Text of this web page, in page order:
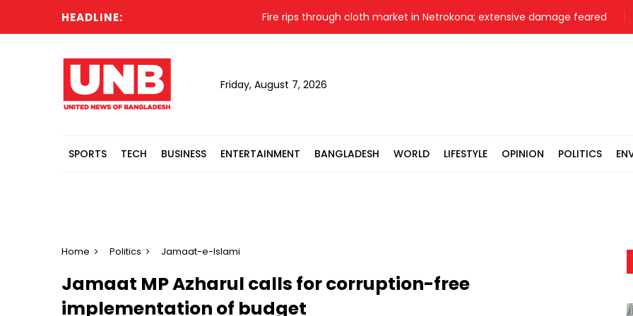
HEADLINE: Fire rips through cloth market in Netrokona; extensive damage feared
Friday, August 7, 2026
SPORTS TECH BUSINESS ENTERTAINMENT BANGLADESH WORLD LIFESTYLE OPINION POLITICS
Home Politics Jamaat-e-Islami
Jamaat MP Azharul calls for corruption-free
implementation of budget